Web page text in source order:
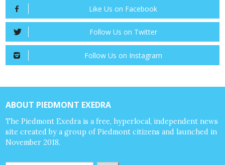
Like Us on Facebook
Follow Us on Twitter
Follow Us on Instagram
ABOUT PIEDMONT EXEDRA
The Piedmont Exedra is a free, hyperlocal, independent news
site created by a group of Piedmont citizens and launched in
November 2018.